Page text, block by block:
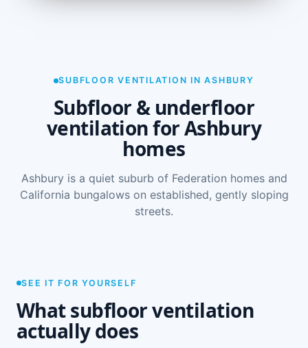
SUBFLOOR VENTILATION IN ASHBURY
Subfloor & underfloor
ventilation for Ashbury
homes
Ashbury is a quiet suburb of Federation homes and
California bungalows on established, gently sloping
streets.
SEE IT FOR YOURSELF
What subfloor ventilation
actually does